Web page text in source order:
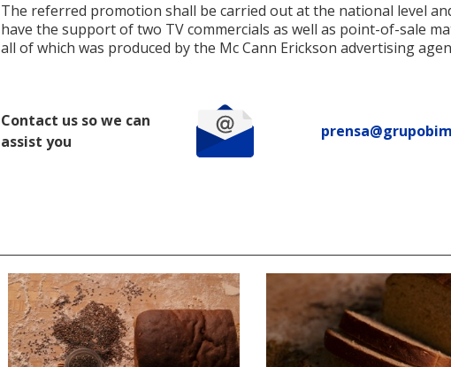
The referred promotion shall be carried out at the national level
have the support of two TV commercials as well as point-of-sale
all of which was produced by the Mc Cann Erickson advertising
Contact us so we can
assist you